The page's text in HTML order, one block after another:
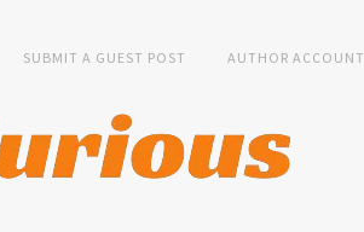
SUBMIT A GUEST POST AUTHOR ACCOUNT